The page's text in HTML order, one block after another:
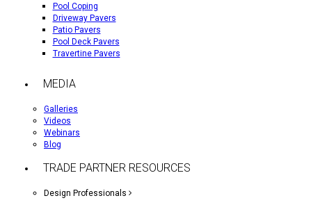
Pool Coping
Driveway Pavers
Patio Pavers
Pool Deck Pavers
Travertine Pavers
MEDIA
Galleries
Videos
Webinars
Blog
TRADE PARTNER RESOURCES
Design Professionals